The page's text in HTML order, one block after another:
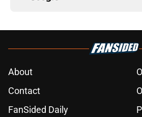
About
Contact
FanSided Daily